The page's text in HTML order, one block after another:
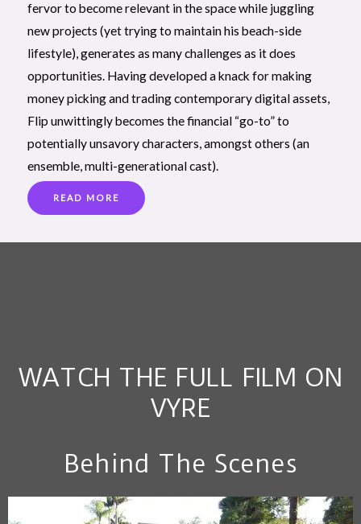
fervor to become relevant in the space while juggling
new projects (yet trying to maintain his beach-side
lifestyle), generates as many challenges as it does
opportunities. Having developed a knack for making
money picking and trading contemporary digital assets,
Flip unwittingly becomes the financial “go-to” to
potentially unsavory characters, amongst others (an
ensemble, multi-generational cast).
READ MORE
WATCH THE FULL FILM ON
VYRE
Behind The Scenes